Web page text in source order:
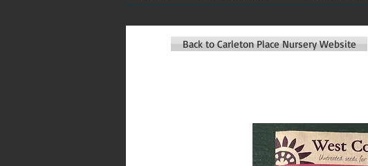
Back to Carleton Place Nursery Website